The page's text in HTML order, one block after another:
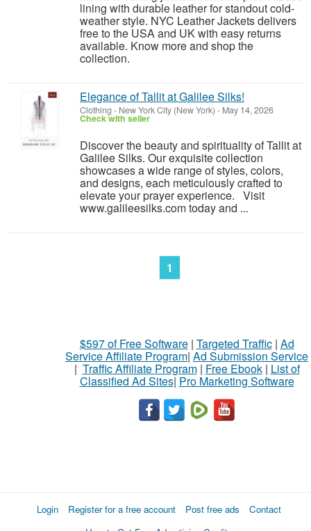
lining with durable leather for standout cold-
weather style. NYC Leather Jackets delivers
free to the USA and UK with easy returns
available. Know more and shop the
collection.
Elegance of Tallit at Galilee Silks!
Clothing - New York City (New York) - May 14, 2026
Check with seller
Discover the beauty and spirituality of Tallit at
Galilee Silks. Our exquisite collection
showcases a wide range of styles, colors,
and designs, each meticulously crafted to
elevate your prayer experience. Visit
www.galileesilks.com today and ...
1
$597 of Free Software| Targeted Traffic| Ad
Service Affiliate Program| Ad Submission Service
| Traffic Affiliate Program| Free Ebook| List of
Classified Ad Sites| Pro Marketing Software
Login Register for a free account Post free ads
Contact